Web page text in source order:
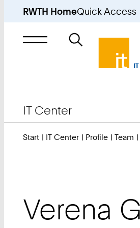
RWTH HomeQuick Access
Search
IT Center
Start IT Center Profile Team
Verena